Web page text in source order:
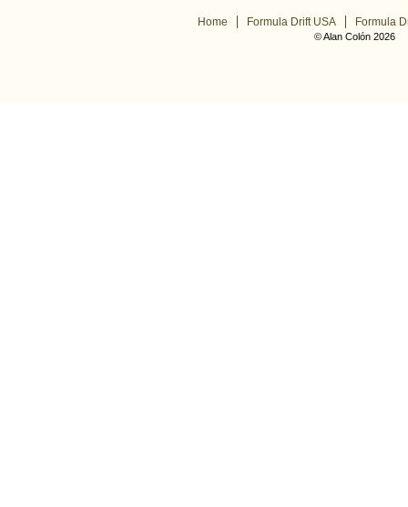
Home Formula Drift USA Formula
© Alan Colón 2026